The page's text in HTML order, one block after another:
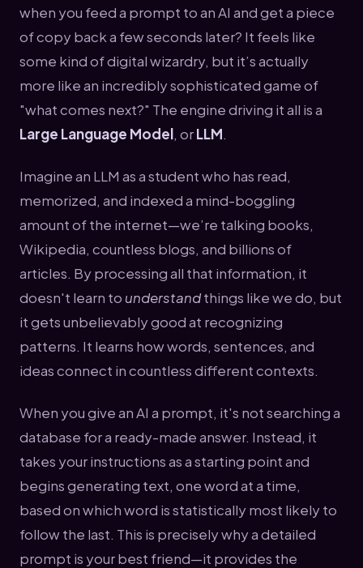
when you feed a prompt to an AI and get a piece
of copy back a few seconds later? It feels like
some kind of digital wizardry, but it’s actually
more like an incredibly sophisticated game of
"what comes next?" The engine driving it all is a
Large Language Model, orLLM.
Imagine an LLM as a student who has read,
memorized, and indexed a mind-boggling
amount of the internet—we’re talking books,
Wikipedia, countless blogs, and billions of
articles. By processing all that information, it
doesn't learn to understandthings like we do, but
it gets unbelievably good at recognizing
patterns. It learns how words, sentences, and
ideas connect in countless different contexts.
When you give an AI a prompt, it's not searching a
database for a ready-made answer. Instead, it
takes your instructions as a starting point and
begins generating text, one word at a time,
based on which word is statistically most likely to
follow the last. This is precisely why a detailed
prompt is your best friend—it provides the